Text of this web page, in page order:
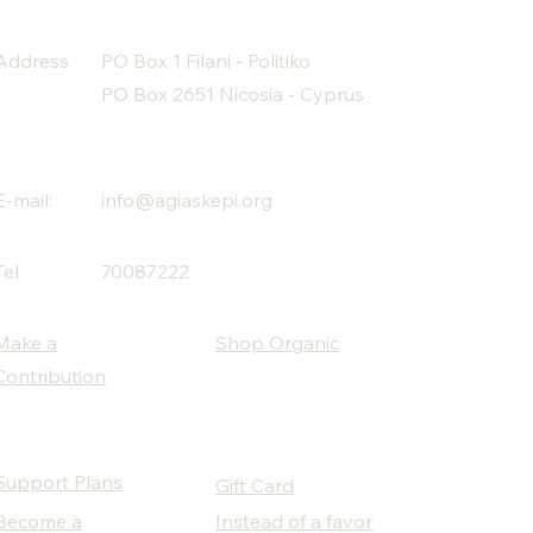
PO Box 1 Filani - Politiko
PO Box 2651 Nicosia - Cyprus
mail: info@agiaskepi.org
70087222
a
Shop Organic
Plans
a
Gift Card
Instead of a favor